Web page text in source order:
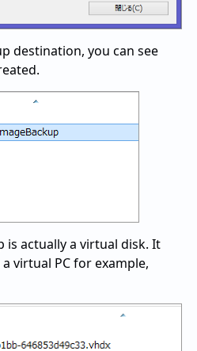
destination, you can see
is actually a virtual disk. It
virtual PC for example,